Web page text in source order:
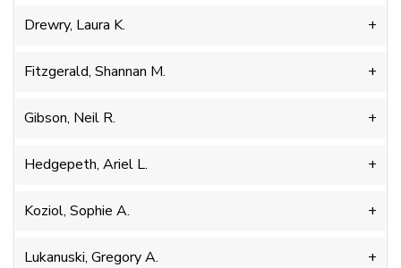
Drewry, Laura K.
Fitzgerald, Shannan M.
Gibson, Neil R.
Hedgepeth, Ariel L.
Koziol, Sophie A.
Lukanuski, Gregory A.